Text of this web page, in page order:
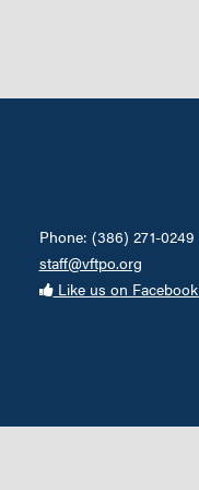
Phone: (386) 271-0249
staff@vftpo.org
Like us on Facebook